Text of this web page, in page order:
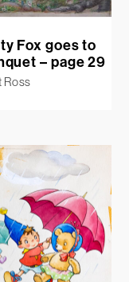
Fox goes to
– page 29
Ross